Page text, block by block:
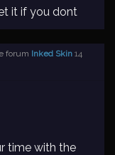
it if you dont
forum Inked Skin 14
time with the